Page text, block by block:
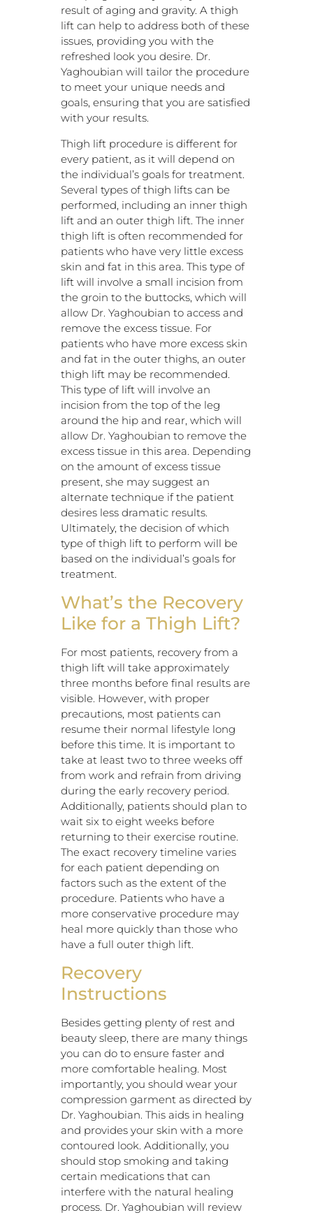
result of aging and gravity. A thigh
lift can help to address both of these
issues, providing you with the
refreshed look you desire. Dr.
Yaghoubian will tailor the procedure
to meet your unique needs and
goals, ensuring that you are satisfied
with your results.
Thigh lift procedure is different for
every patient, as it will depend on
the individual’s goals for treatment.
Several types of thigh lifts can be
performed, including an inner thigh
lift and an outer thigh lift. The inner
thigh lift is often recommended for
patients who have very little excess
skin and fat in this area. This type of
lift will involve a small incision from
the groin to the buttocks, which will
allow Dr. Yaghoubian to access and
remove the excess tissue. For
patients who have more excess skin
and fat in the outer thighs, an outer
thigh lift may be recommended.
This type of lift will involve an
incision from the top of the leg
around the hip and rear, which will
allow Dr. Yaghoubian to remove the
excess tissue in this area. Depending
on the amount of excess tissue
present, she may suggest an
alternate technique if the patient
desires less dramatic results.
Ultimately, the decision of which
type of thigh lift to perform will be
based on the individual’s goals for
treatment.
What’s the Recovery
Like for a Thigh Lift?
For most patients, recovery from a
thigh lift will take approximately
three months before final results are
visible. However, with proper
precautions, most patients can
resume their normal lifestyle long
before this time. It is important to
take at least two to three weeks off
from work and refrain from driving
during the early recovery period.
Additionally, patients should plan to
wait six to eight weeks before
returning to their exercise routine.
The exact recovery timeline varies
for each patient depending on
factors such as the extent of the
procedure. Patients who have a
more conservative procedure may
heal more quickly than those who
have a full outer thigh lift.
Recovery
Instructions
Besides getting plenty of rest and
beauty sleep, there are many things
you can do to ensure faster and
more comfortable healing. Most
importantly, you should wear your
compression garment as directed by
Dr. Yaghoubian. This aids in healing
and provides your skin with a more
contoured look. Additionally, you
should stop smoking and taking
certain medications that can
interfere with the natural healing
process. Dr. Yaghoubian will review